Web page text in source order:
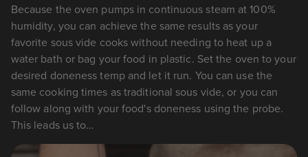
Because the oven pumps in continuous steam at 100%
humidity, you can achieve the same results as your
favorite sous vide cooks without needing to heat up a
water bath or bag your food in plastic. Set the oven to your
desired doneness temp and let it run. You can use the
same cooking times as traditional sous vide, or you can
follow along with your food's doneness using the probe.
This leads us to…